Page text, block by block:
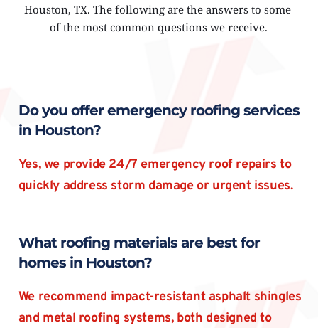
Houston, TX. The following are the answers to some
of the most common questions we receive.
Do you offer emergency roofing services
in Houston?
Yes, we provide 24/7 emergency roof repairs to
quickly address storm damage or urgent issues.
What roofing materials are best for
homes in Houston?
We recommend impact-resistant asphalt shingles
and metal roofing systems, both designed to